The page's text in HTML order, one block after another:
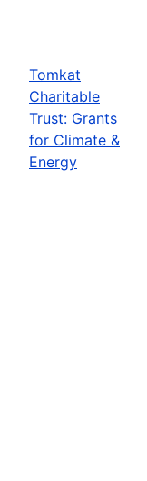
Tomkat
Charitable
Trust: Grants
for Climate &
Energy